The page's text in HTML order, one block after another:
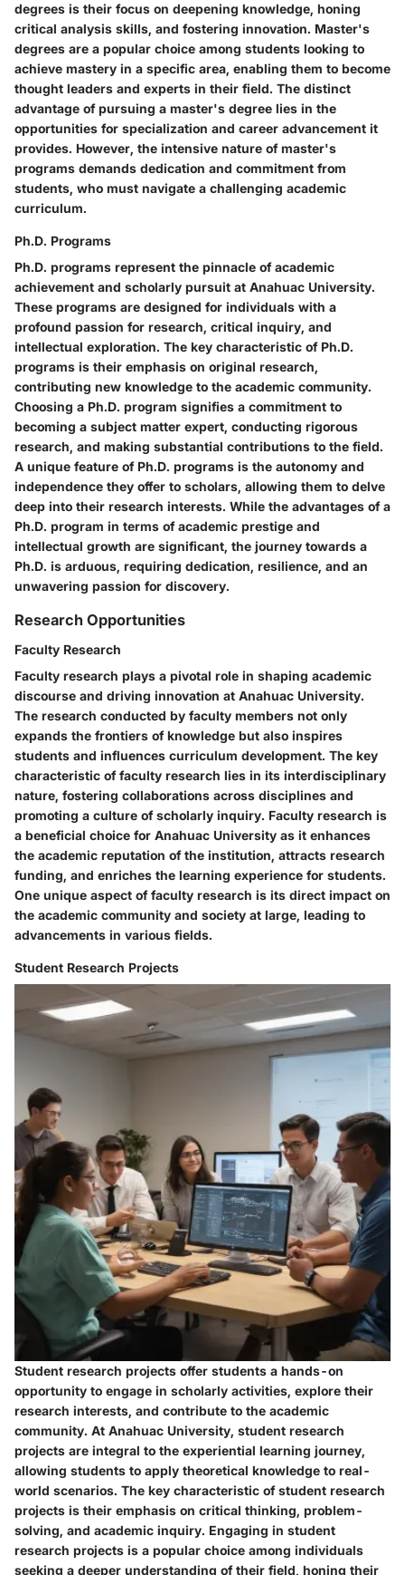
degrees is their focus on deepening knowledge, honing
critical analysis skills, and fostering innovation. Master's
degrees are a popular choice among students looking to
achieve mastery in a specific area, enabling them to become
thought leaders and experts in their field. The distinct
advantage of pursuing a master's degree lies in the
opportunities for specialization and career advancement it
provides. However, the intensive nature of master's
programs demands dedication and commitment from
students, who must navigate a challenging academic
curriculum.
Ph.D. Programs
Ph.D. programs represent the pinnacle of academic
achievement and scholarly pursuit at Anahuac University.
These programs are designed for individuals with a
profound passion for research, critical inquiry, and
intellectual exploration. The key characteristic of Ph.D.
programs is their emphasis on original research,
contributing new knowledge to the academic community.
Choosing a Ph.D. program signifies a commitment to
becoming a subject matter expert, conducting rigorous
research, and making substantial contributions to the field.
A unique feature of Ph.D. programs is the autonomy and
independence they offer to scholars, allowing them to delve
deep into their research interests. While the advantages of a
Ph.D. program in terms of academic prestige and
intellectual growth are significant, the journey towards a
Ph.D. is arduous, requiring dedication, resilience, and an
unwavering passion for discovery.
Research Opportunities
Faculty Research
Faculty research plays a pivotal role in shaping academic
discourse and driving innovation at Anahuac University.
The research conducted by faculty members not only
expands the frontiers of knowledge but also inspires
students and influences curriculum development. The key
characteristic of faculty research lies in its interdisciplinary
nature, fostering collaborations across disciplines and
promoting a culture of scholarly inquiry. Faculty research is
a beneficial choice for Anahuac University as it enhances
the academic reputation of the institution, attracts research
funding, and enriches the learning experience for students.
One unique aspect of faculty research is its direct impact on
the academic community and society at large, leading to
advancements in various fields.
Student Research Projects
Student research projects offer students a hands-on
opportunity to engage in scholarly activities, explore their
research interests, and contribute to the academic
community. At Anahuac University, student research
projects are integral to the experiential learning journey,
allowing students to apply theoretical knowledge to real-
world scenarios. The key characteristic of student research
projects is their emphasis on critical thinking, problem-
solving, and academic inquiry. Engaging in student
research projects is a popular choice among individuals
seeking a deeper understanding of their field, honing their